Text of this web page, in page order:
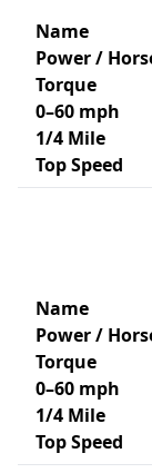
Name
Power /
Torque
0–60 mph
1/4 Mile
Top Speed
Name
Power /
Torque
0–60 mph
1/4 Mile
Top Speed